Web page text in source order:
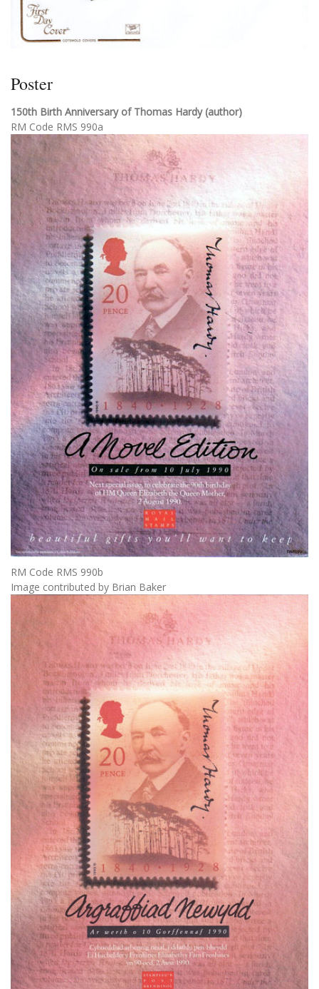
Poster
150th Birth Anniversary of Thomas Hardy (author)
RM Code RMS 990a
RM Code RMS 990b
Image contributed by Brian Baker